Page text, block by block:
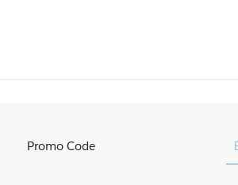
Promo Code